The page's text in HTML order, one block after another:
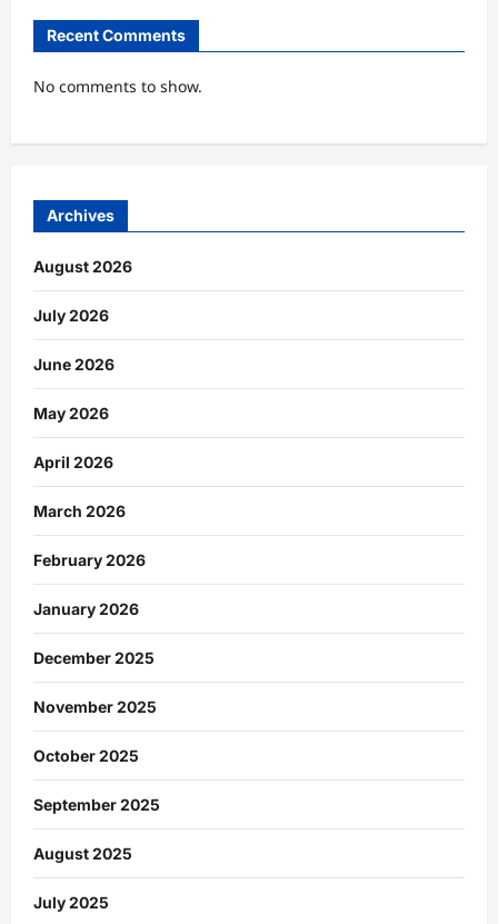
Recent Comments
No comments to show.
Archives
August 2026
July 2026
June 2026
May 2026
April 2026
March 2026
February 2026
January 2026
December 2025
November 2025
October 2025
September 2025
August 2025
July 2025